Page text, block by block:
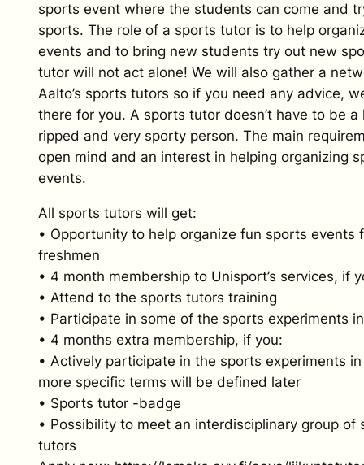
sports event where the students can come and
sports. The role of a sports tutor is to help
events and to bring new students try out new
tutor will not act alone! We will also gather a
Aalto’s sports tutors so if you need any advice,
there for you. A sports tutor doesn’t have to be a
ripped and very sporty person. The main
open mind and an interest in helping organizing
events.
All sports tutors will get:
• Opportunity to help organize fun sports events
freshmen
• 4 month membership to Unisport’s services, if
• Attend to the sports tutors training
• Participate in some of the sports experiments
• 4 months extra membership, if you:
• Actively participate in the sports experiments
more specific terms will be defined later
• Sports tutor -badge
• Possibility to meet an interdisciplinary group of
tutors